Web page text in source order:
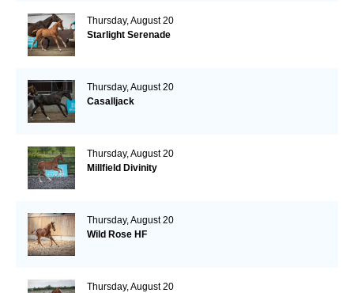
Thursday, August 20
Starlight Serenade
Thursday, August 20
Casalljack
Thursday, August 20
Millfield Divinity
Thursday, August 20
Wild Rose HF
Thursday, August 20